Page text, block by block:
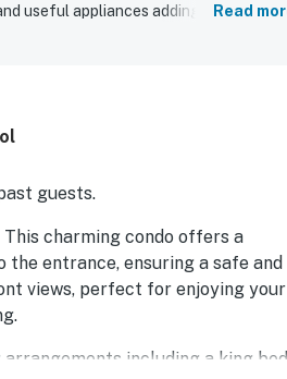
useful appliances adding to the
Read
guests.
charming condo offers a
entrance, ensuring a safe and
views, perfect for enjoying your
including a king bed,